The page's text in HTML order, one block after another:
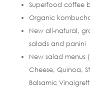
Superfood coffee
Organic
New all-natural,
salads and panini
New salad menus
Cheese, Quinoa,
Balsamic